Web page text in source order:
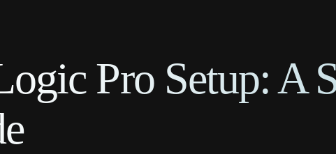
Pro Setup: A